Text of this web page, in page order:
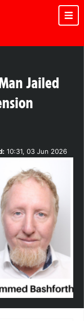
Jailed
10:31, 03 Jun 2026